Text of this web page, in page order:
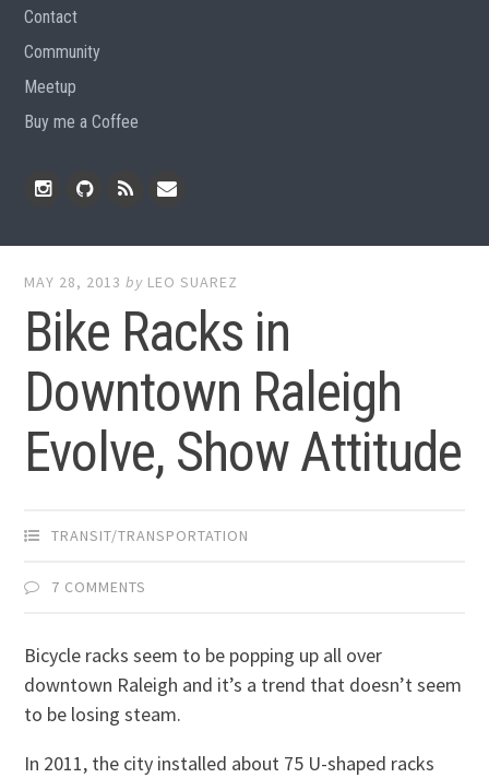
Contact
Community
Meetup
Buy me a Coffee
MAY 28, 2013 by LEO SUAREZ
Bike Racks in
Downtown Raleigh
Evolve, Show Attitude
TRANSIT/TRANSPORTATION
7 COMMENTS
Bicycle racks seem to be popping up all over
downtown Raleigh and it’s a trend that doesn’t seem
to be losing steam.
In 2011, the city installed about 75 U-shaped racks